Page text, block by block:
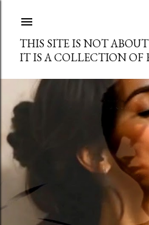
THIS SITE IS NOT
IT IS A COLLECTION OF